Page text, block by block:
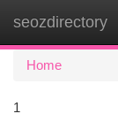
seozdirectory
Home
1